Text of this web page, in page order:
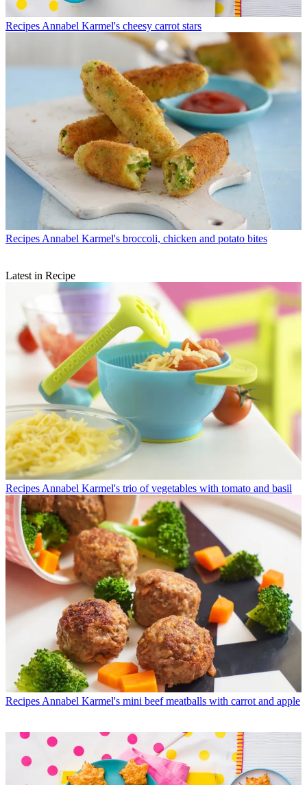
RecipesAnnabel Karmel's cheesy carrot stars
RecipesAnnabel Karmel's broccoli, chicken and potato bites
Latest in Recipe
RecipesAnnabel Karmel's trio of vegetables with tomato and basil
RecipesAnnabel Karmel's mini beef meatballs with carrot and apple